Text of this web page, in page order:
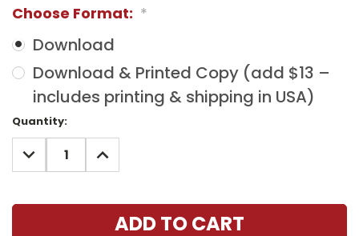
Choose Format: *
Download
Download & Printed Copy (add $13 –
includes printing & shipping in USA)
Current
Stock:
Quantity:
DECREASE
QUANTITY:
INCREASE
QUANTITY: